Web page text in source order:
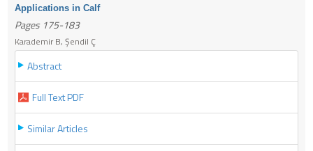
Applications in Calf
Pages 175-183
Karademir B, Şendil Ç
Abstract
Full Text PDF
Similar Articles